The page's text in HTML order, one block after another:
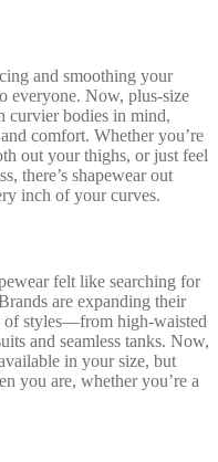
and smoothing your
everyone. Now, plus-size
curvier bodies in mind,
comfort. Whether you’re
out your thighs, or just feel
there’s shapewear out
inch of your curves.
felt like searching for
are expanding their
of styles—from high-waisted
and seamless tanks. Now,
in your size, but
you are, whether you’re a